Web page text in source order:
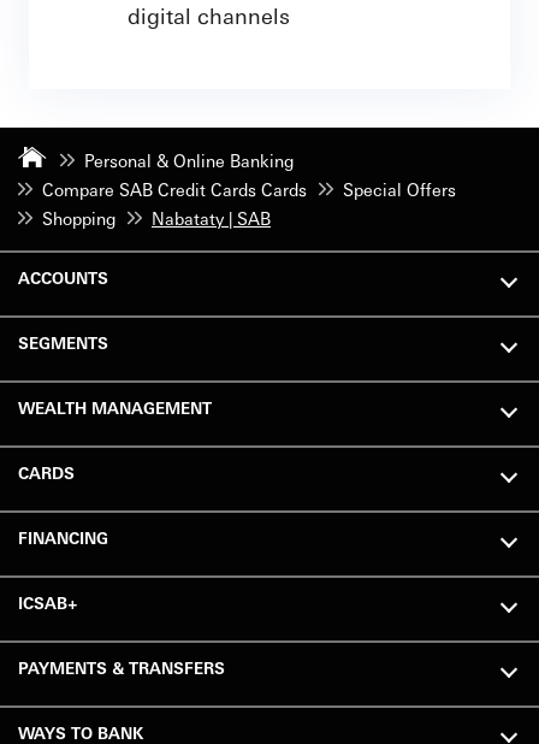
digital channels
Personal & Online Banking
Compare SAB Credit Cards Cards
Special Offers
Shopping
Nabataty | SAB
ACCOUNTS
SEGMENTS
WEALTH MANAGEMENT
CARDS
FINANCING
ICSAB+
PAYMENTS & TRANSFERS
WAYS TO BANK